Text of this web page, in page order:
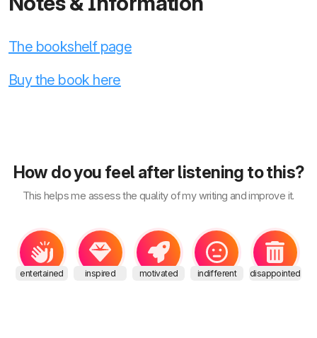
The bookshelf page
Buy the book here
How do you feel after listening to this?
This helps me assess the quality of my writing and improve it.
entertained inspired motivated indifferent disappointed